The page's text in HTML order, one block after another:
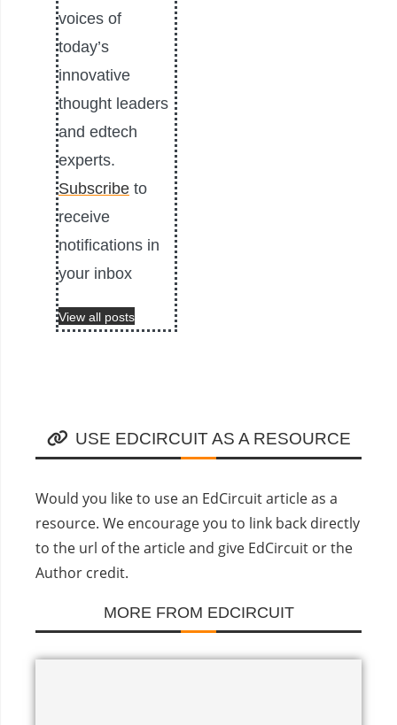
voices of
today’s
innovative
thought leaders
and edtech
experts.
Subscribe to
receive
notifications in
your inbox
View all posts
USE EDCIRCUIT AS A RESOURCE
Would you like to use an EdCircuit article as a
resource. We encourage you to link back directly
to the url of the article and give EdCircuit or the
Author credit.
MORE FROM EDCIRCUIT